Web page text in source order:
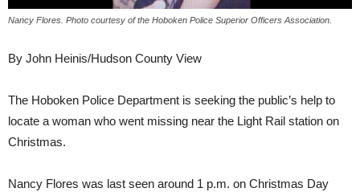
Nancy Flores. Photo courtesy of the Hoboken Police Superior Officers Association.
By John Heinis/Hudson County View
The Hoboken Police Department is seeking the public’s help to
locate a woman who went missing near the Light Rail station on
Christmas.
Nancy Flores was last seen around 1 p.m. on Christmas Day